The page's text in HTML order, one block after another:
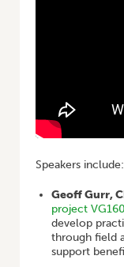
Speakers include:
Geoff Gurr,
project
develop
through field
support